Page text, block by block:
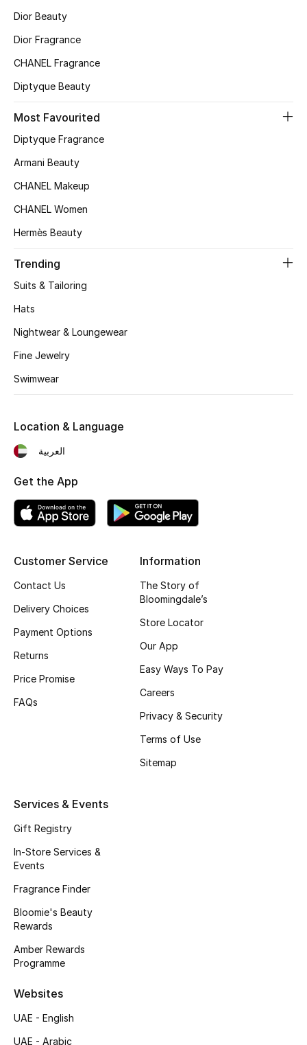
Shoes Edit
Men's Shoes
Kids' Shoes
Top Designers
CURATED FOOTWEAR
Shop Shoes
View All Beauty
New In
Fragrance
Fragrance Finder
Makeup
Men's Grooming
Bath & Body
Wellness
Beauty Edits
Shop New Brands
Sale
Dior Beauty
Dior Fragrance
CHANEL Fragrance
Diptyque Beauty
Most Favourited
Diptyque Fragrance
Armani Beauty
CHANEL Makeup
CHANEL Women
Hermès Beauty
Trending
Suits & Tailoring
Hats
Nightwear & Loungewear
Fine Jewelry
Swimwear
Customer Service
Contact Us
Delivery Choices
Payment Options
Returns
Price Promise
FAQs
Information
The Story of
Bloomingdale’s
Store Locator
Our App
Easy Ways To Pay
Careers
Privacy & Security
Terms of Use
Sitemap
Services & Events
Gift Registry
In-Store Services &
Events
Fragrance Finder
Bloomie's Beauty
Rewards
Amber Rewards
Programme
Websites
UAE - English
UAE - Arabic
Location & Language
العربية
Get the App